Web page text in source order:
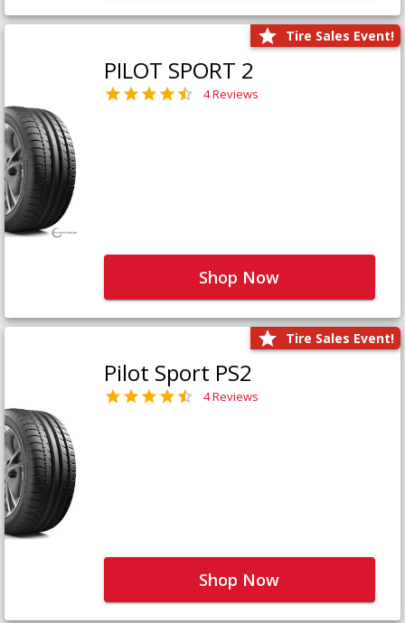
Tire Sales Event!
PILOT SPORT 2
4 Reviews
Shop Now
Tire Sales Event!
Pilot Sport PS2
4 Reviews
Shop Now